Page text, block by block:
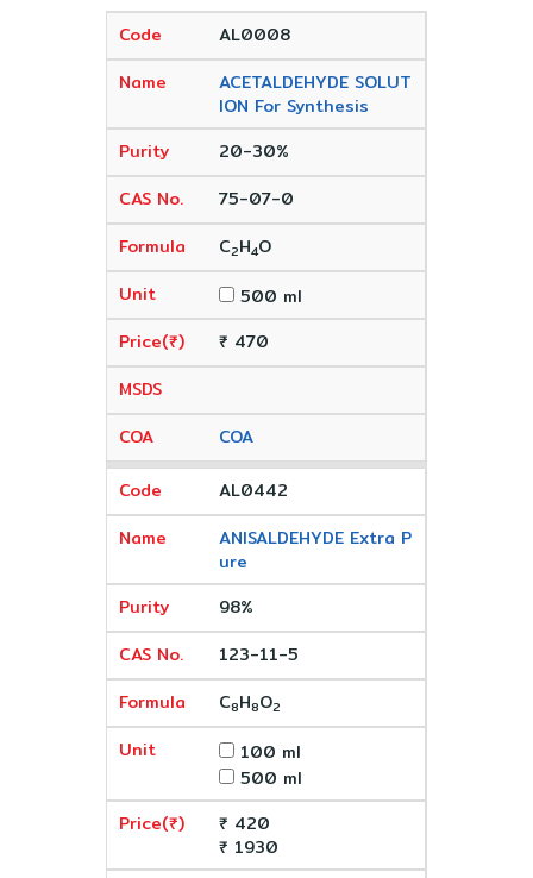
AL0008
ACETALDEHYDE SOLUT
ION For Synthesis
20-30%
75-07-0
C2H4O
500 ml
₹ 470
COA
AL0442
ANISALDEHYDE Extra P
ure
98%
123-11-5
C8H8O2
100 ml
500 ml
₹ 420
₹ 1930